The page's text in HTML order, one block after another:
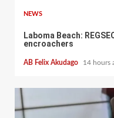
NEWS
Laboma Beach:
encroachers
AB Felix Akudago 14 hours